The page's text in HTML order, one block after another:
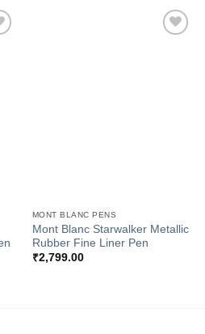
MONT BLANC PENS
Mont Blanc Starwalker Metallic
Rubber Fine Liner Pen
₹2,799.00